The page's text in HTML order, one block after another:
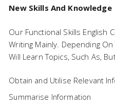
New Skills And Knowledge
Our Functional Skills English
Writing Mainly. Depending On
Will Learn Topics, Such As,
Obtain and Utilise Relevant
Summarise Information